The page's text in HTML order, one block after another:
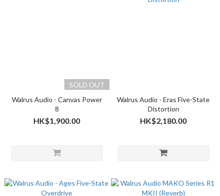
SOLD OUT
Walrus Audio - Canvas Power
8
HK$1,900.00
Walrus Audio - Eras Five-State
Distortion
HK$2,180.00